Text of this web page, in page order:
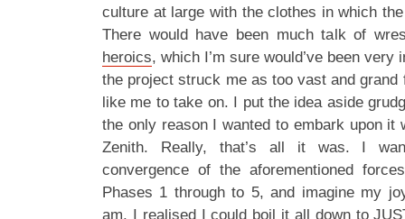
culture at large with the clothes in which
There would have been much talk of
heroics, which I’m sure would’ve been
the project struck me as too vast and grand
like me to take on. I put the idea aside
the only reason I wanted to embark upon it
Zenith. Really, that’s all it was. I
convergence of the aforementioned
Phases 1 through to 5, and imagine my
am, I realised I could boil it all down to